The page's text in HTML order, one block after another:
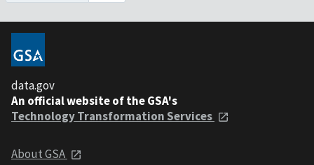
data.gov
An official website of the GSA's
Technology Transformation Services
About GSA